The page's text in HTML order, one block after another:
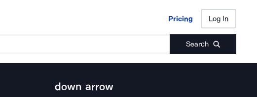
Pricing Log In
Search
Pricing Log In
down arrow